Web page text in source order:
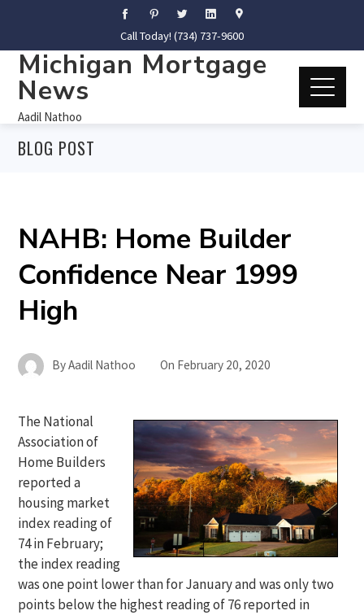
Call Today! (734) 737-9600
Michigan Mortgage
News
Aadil Nathoo
BLOG POST
NAHB: Home Builder
Confidence Near 1999
High
ByAadil Nathoo On February 20, 2020
The National
Association of
Home Builders
reported a
housing market
index reading of
74 in February;
the index reading
was one point lower than for January and was only two
points below the highest reading of 76 reported in